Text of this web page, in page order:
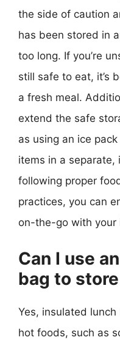
the side of caution
has been stored in
too long. If you’re
still safe to eat, it’s
a fresh meal.
extend the safe
as using an ice
items in a separate,
following proper
practices, you can
on-the-go with your
Can I use
bag to
Yes, insulated
hot foods, such as